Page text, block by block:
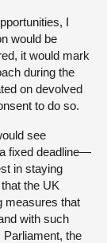
I
would be
it would mark
during the
on devolved
to do so.
see
fixed deadline—
in staying
the UK
measures that
with such
Parliament, the